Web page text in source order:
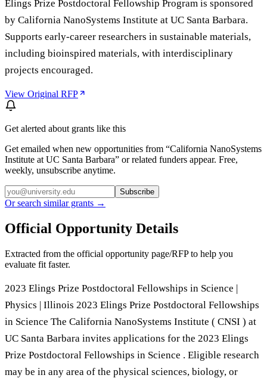
Elings Prize Postdoctoral Fellowship Program is sponsored
by California NanoSystems Institute at UC Santa Barbara.
Supports early-career researchers in sustainable materials,
including bioinspired materials, with interdisciplinary
projects encouraged.
View Original RFP
Get alerted about grants like this
Get emailed when new opportunities from “California NanoSystems
Institute at UC Santa Barbara” or related funders appear. Free,
weekly, unsubscribe anytime.
Subscribe
Or search similar grants →
Official Opportunity Details
Extracted from the official opportunity page/RFP to help you
evaluate fit faster.
2023 Elings Prize Postdoctoral Fellowships in Science |
Physics | Illinois 2023 Elings Prize Postdoctoral Fellowships
in Science The California NanoSystems Institute ( CNSI ) at
UC Santa Barbara invites applications for the 2023 Elings
Prize Postdoctoral Fellowships in Science . Eligible research
may be in any area of the physical sciences, biology, or